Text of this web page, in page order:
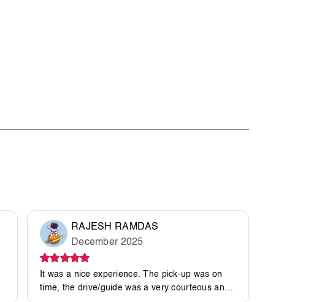
RAJESH RAMDAS
December 2025
It was a nice experience. The pick-up was on
time, the drive/guide was a very courteous and